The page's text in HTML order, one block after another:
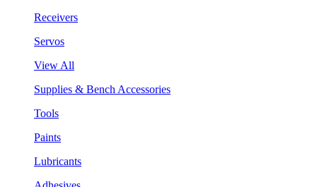
Receivers
Servos
View All
Supplies & Bench Accessories
Tools
Paints
Lubricants